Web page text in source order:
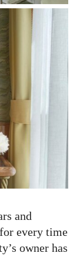
and
every time
owner has